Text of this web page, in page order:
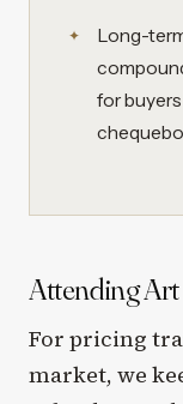
Long-
for
Attending
For pricing
market, we